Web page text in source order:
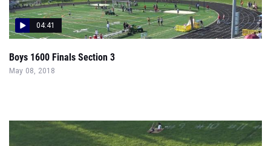
04:41
Boys 1600 Finals Section 3
May 08, 2018